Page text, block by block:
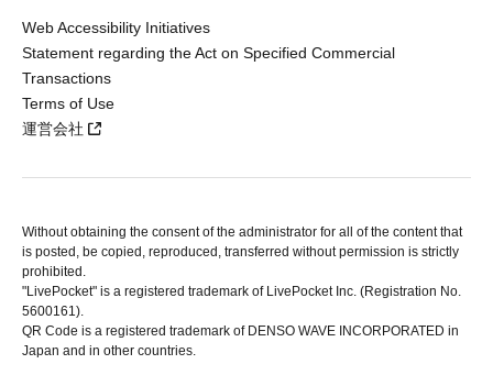
Web Accessibility Initiatives
Statement regarding the Act on Specified Commercial
Transactions
Terms of Use
運営会社
Without obtaining the consent of the administrator for all of the content that
is posted, be copied, reproduced, transferred without permission is strictly
prohibited.
"LivePocket" is a registered trademark of LivePocket Inc. (Registration No.
5600161).
QR Code is a registered trademark of DENSO WAVE INCORPORATED in
Japan and in other countries.